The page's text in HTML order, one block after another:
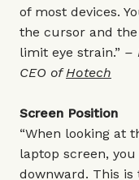
of most devices.
the cursor and
limit eye strain.” –
CEO ofHotech
Screen Position
“When looking at
laptop screen,
downward. This